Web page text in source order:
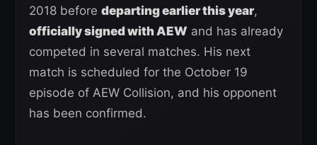
2018 before departing earlier this year,
officially signed with AEW and has already
competed in several matches. His next
match is scheduled for the October 19
episode of AEW Collision, and his opponent
has been confirmed.